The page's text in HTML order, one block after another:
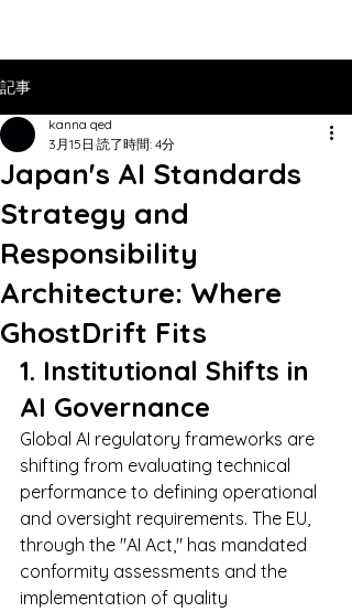
記事
Japan's AI Standards
Strategy and
Responsibility
Architecture: Where
GhostDrift Fits
kanna qed
3月15日 読了時間: 4分
1. Institutional Shifts in
AI Governance
Global AI regulatory frameworks are
shifting from evaluating technical
performance to defining operational
and oversight requirements. The EU,
through the "AI Act," has mandated
conformity assessments and the
implementation of quality